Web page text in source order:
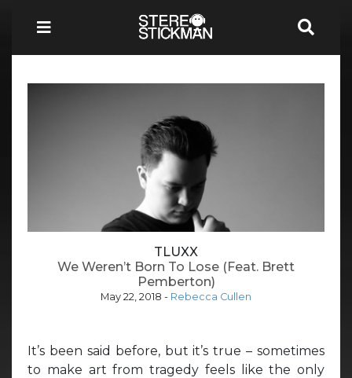
TLUXX
We Weren’t Born To Lose (Feat. Brett
Pemberton)
May 22, 2018 - Rebecca Cullen
It’s been said before, but it’s true – sometimes
to make art from tragedy feels like the only